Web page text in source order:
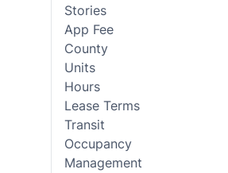
Stories
App Fee
County
Units
Hours
Lease Terms
Transit
Occupancy
Management